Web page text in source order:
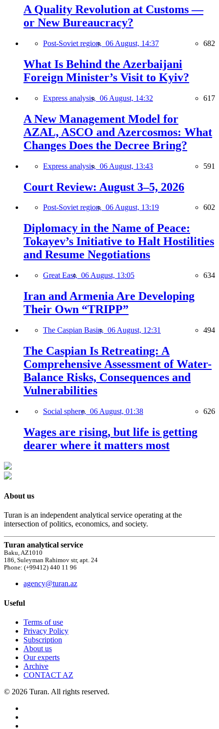
A Quality Revolution at Customs —
or New Bureaucracy?
Post-Soviet region, 06 August, 14:37 682
What Is Behind the Azerbaijani
Foreign Minister’s Visit to Kyiv?
Express analysis, 06 August, 14:32 617
A New Management Model for
AZAL, ASCO and Azercosmos: What
Changes Does the Decree Bring?
Express analysis, 06 August, 13:43 591
Court Review: August 3–5, 2026
Post-Soviet region, 06 August, 13:19 602
Diplomacy in the Name of Peace:
Tokayev’s Initiative to Halt Hostilities
and Resume Negotiations
Great East, 06 August, 13:05 634
Iran and Armenia Are Developing
Their Own “TRIPP”
The Caspian Basin, 06 August, 12:31 494
The Caspian Is Retreating: A
Comprehensive Assessment of Water-
Balance Risks, Consequences and
Vulnerabilities
Social sphere, 06 August, 01:38 626
Wages are rising, but life is getting
dearer where it matters most
About us
Turan is an independent analytical service operating at the
intersection of politics, economics, and society.
Turan analytical service
Baku, AZ1010
186, Suleyman Rahimov str, apt. 24
Phone: (+99412) 440 11 96
agency@turan.az
Useful
Terms of use
Privacy Policy
Subscription
About us
Our experts
Archive
CONTACT AZ
© 2026 Turan. All rights reserved.